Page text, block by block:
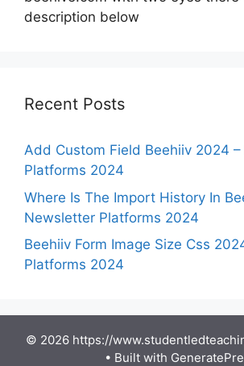
description below
Recent Posts
Add Custom Field Beehiiv 2024
Platforms 2024
Where Is The Import History In
Newsletter Platforms 2024
Beehiiv Form Image Size Css
Platforms 2024
© 2026 https://
• Built with